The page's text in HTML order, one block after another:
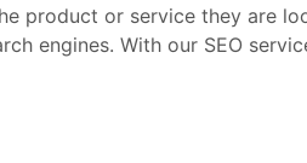
product or service they are
engines. With our SEO